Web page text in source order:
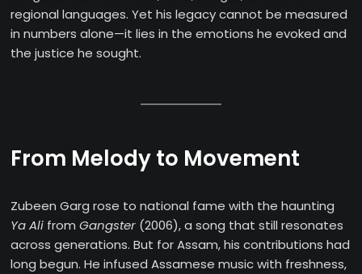
regional languages. Yet his legacy cannot be measured
in numbers alone—it lies in the emotions he evoked and
the justice he sought.
From Melody to Movement
Zubeen Garg rose to national fame with the haunting
Ya Ali fromGangster (2006), a song that still resonates
across generations. But for Assam, his contributions had
long begun. He infused Assamese music with freshness,